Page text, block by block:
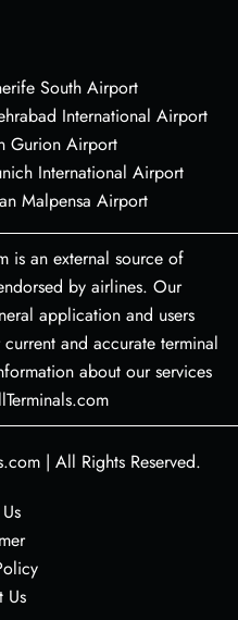
South Airport
International Airport
Gurion Airport
International Airport
Malpensa Airport
is an external source of
by airlines. Our
application and users
and accurate terminal
about our services
| All Rights Reserved.
Us